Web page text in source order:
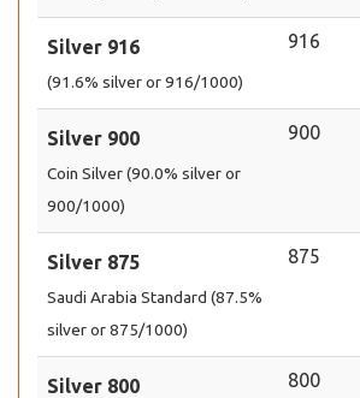
Silver 916
(91.6% silver or 916/1000)
916
Silver 900
Coin Silver (90.0% silver or
900/1000)
900
Silver 875
Saudi Arabia Standard (87.5%
silver or 875/1000)
875
Silver 800 800